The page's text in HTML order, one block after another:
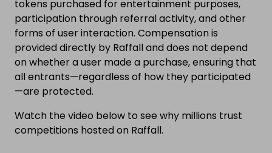
tokens purchased for entertainment purposes,
participation through referral activity, and other
forms of user interaction. Compensation is
provided directly by Raffall and does not depend
on whether a user made a purchase, ensuring that
all entrants—regardless of how they participated
—are protected.
Watch the video below to see why millions trust
competitions hosted on Raffall.